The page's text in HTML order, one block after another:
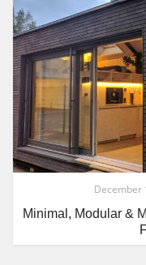
December
Minimal, Modular &